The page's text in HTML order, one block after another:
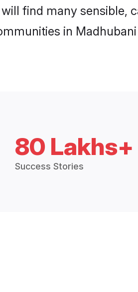
find many
in
80 Lakhs+
Success Stories